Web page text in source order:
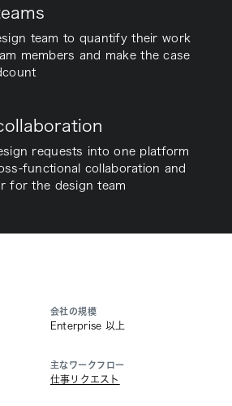
team to quantify their work
members and make the case
requests into one platform
functional collaboration and
for the design team
会社の規模
Enterprise 以上
主なワークフロー
仕事リクエスト